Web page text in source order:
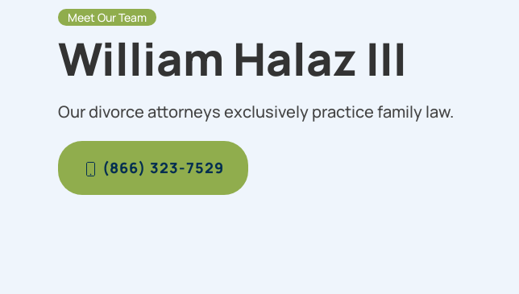
Meet Our Team
William Halaz III
Our divorce attorneys exclusively practice family law.
(866) 323-7529